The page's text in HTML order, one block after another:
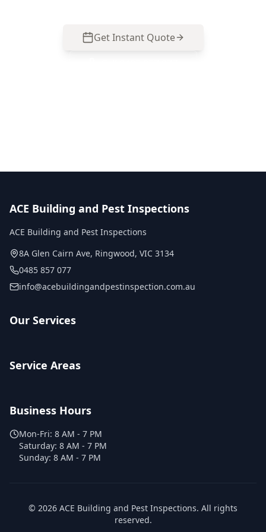
Get Instant Quote
ACE Building and Pest Inspections
ACE Building and Pest Inspections
8A Glen Cairn Ave, Ringwood, VIC 3134
0485 857 077
info@acebuildingandpestinspection.com.au
Our Services
Service Areas
Business Hours
Mon-Fri: 8 AM - 7 PM
Saturday: 8 AM - 7 PM
Sunday: 8 AM - 7 PM
© 2026 ACE Building and Pest Inspections. All rights
reserved.